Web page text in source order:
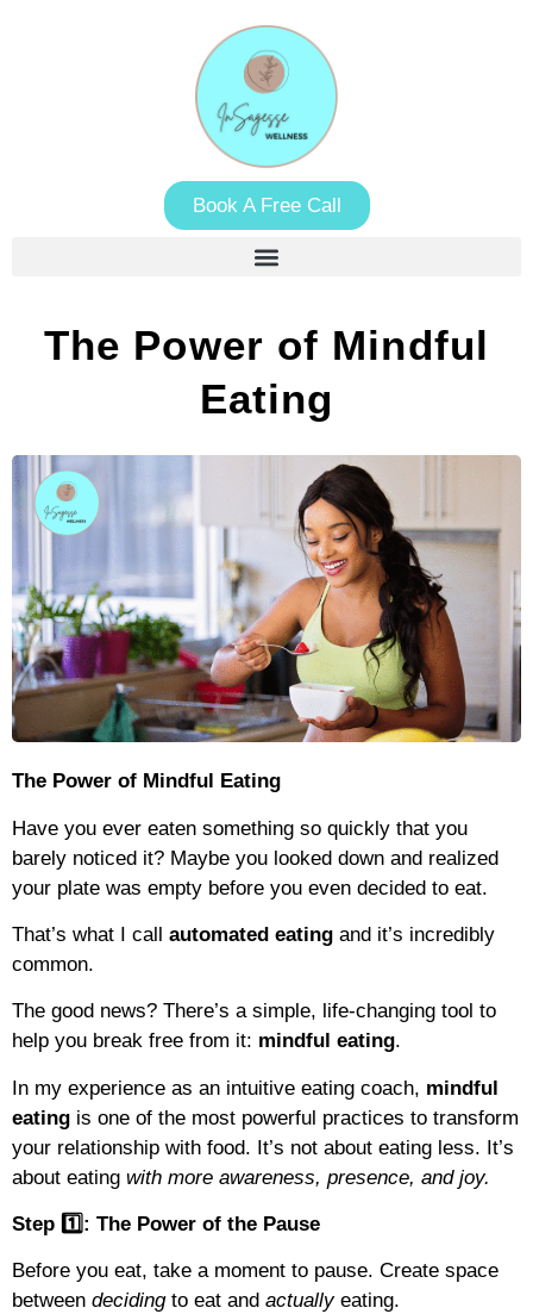
Book A Free Call
The Power of Mindful
Eating
The Power of Mindful Eating
Have you ever eaten something so quickly that you
barely noticed it? Maybe you looked down and realized
your plate was empty before you even decided to eat.
That’s what I call automated eating and it’s incredibly
common.
The good news? There’s a simple, life-changing tool to
help you break free from it: mindful eating.
In my experience as an intuitive eating coach, mindful
eating is one of the most powerful practices to transform
your relationship with food. It’s not about eating less. It’s
about eating with more awareness, presence, and joy.
Step 1️⃣: The Power of the Pause
Before you eat, take a moment to pause. Create space
between decidingto eat and actuallyeating.